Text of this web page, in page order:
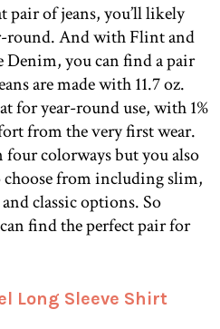
pair of jeans, you’ll likely
round. And with Flint and
Denim, you can find a pair
are made with 11.7 oz.
for year-round use, with 1%
from the very first wear.
colorways but you also
from including slim,
classic options. So
find the perfect pair for
Long Sleeve Shirt